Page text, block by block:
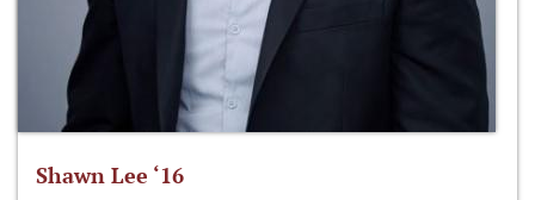
Shawn Lee ‘16